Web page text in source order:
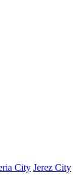
City Jerez City